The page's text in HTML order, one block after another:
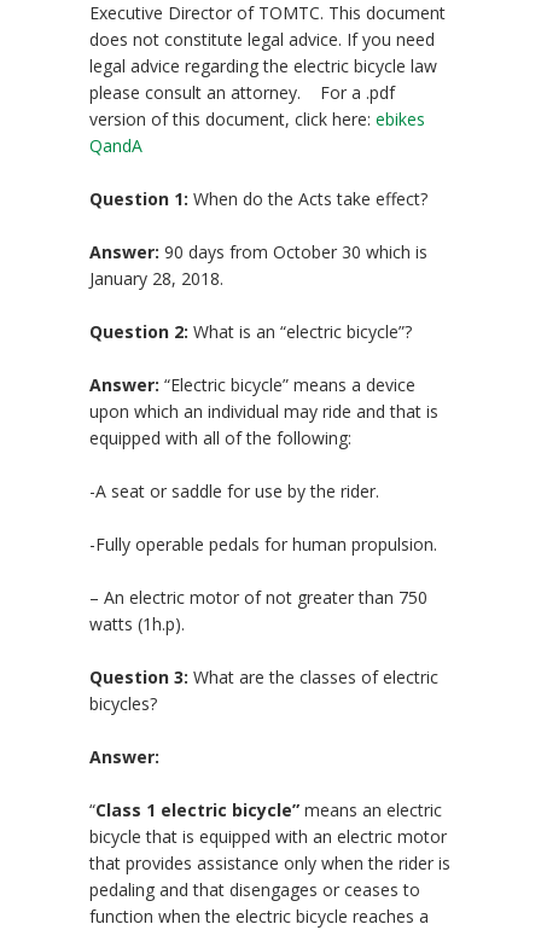
Executive Director of TOMTC. This document
does not constitute legal advice. If you need
legal advice regarding the electric bicycle law
please consult an attorney. For a .pdf
version of this document, click here: ebikes
QandA
Question 1: When do the Acts take effect?
Answer: 90 days from October 30 which is
January 28, 2018.
Question 2: What is an “electric bicycle”?
Answer: “Electric bicycle” means a device
upon which an individual may ride and that is
equipped with all of the following:
-A seat or saddle for use by the rider.
-Fully operable pedals for human propulsion.
– An electric motor of not greater than 750
watts (1h.p).
Question 3: What are the classes of electric
bicycles?
Answer:
“Class 1 electric bicycle” means an electric
bicycle that is equipped with an electric motor
that provides assistance only when the rider is
pedaling and that disengages or ceases to
function when the electric bicycle reaches a